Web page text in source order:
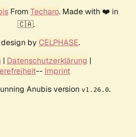
From Techaro. Made with ❤️ in
🇨🇦.
by CELPHASE.
| Datenschutzerklärung |
-- Imprint
Anubis version v1.26.0.